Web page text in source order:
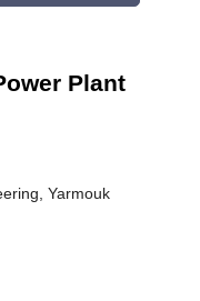
Plant
Yarmouk